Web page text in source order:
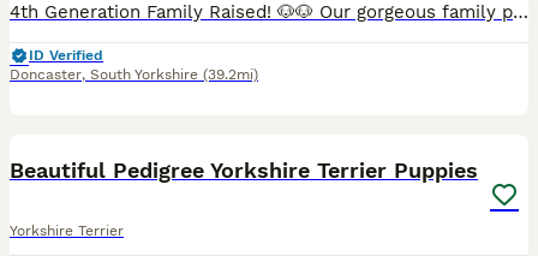
4th Generation Family Raised! 🐶🐶 Our gorgeous family pet has safely delivered her very first litter of stunning, healthy Yorkshire Terrier puppies! She is being an incredible, attentive mother, and
ID Verified
Doncaster, South Yorkshire (39.2mi)
Beautiful Pedigree Yorkshire Terrier Puppies
Yorkshire Terrier